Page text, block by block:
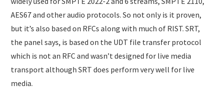
AES67 and other audio protocols. So not only is it proven,
but it’s also based on RFCs along with much of RIST. SRT,
the panel says, is based on the UDT file transfer protocol
which is not an RFC and wasn’t designed for live media
transport although SRT does perform very well for live
media.